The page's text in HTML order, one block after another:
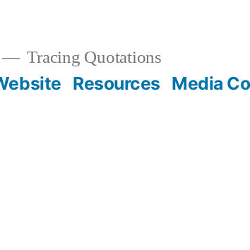
Tracing Quotations
Resources Media